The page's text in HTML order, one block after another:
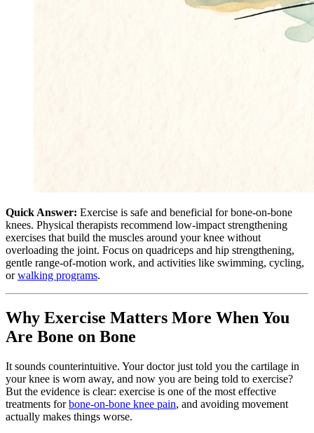
Quick Answer: Exercise is safe and beneficial for bone-on-bone
knees. Physical therapists recommend low-impact strengthening
exercises that build the muscles around your knee without
overloading the joint. Focus on quadriceps and hip strengthening,
gentle range-of-motion work, and activities like swimming, cycling,
orwalking programs.
Why Exercise Matters More When You
Are Bone on Bone
It sounds counterintuitive. Your doctor just told you the cartilage in
your knee is worn away, and now you are being told to exercise?
But the evidence is clear: exercise is one of the most effective
treatments forbone-on-bone knee pain, and avoiding movement
actually makes things worse.